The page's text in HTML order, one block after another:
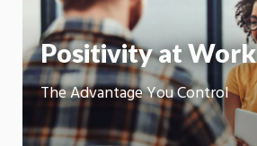
Positivity at Work
The Advantage You Control